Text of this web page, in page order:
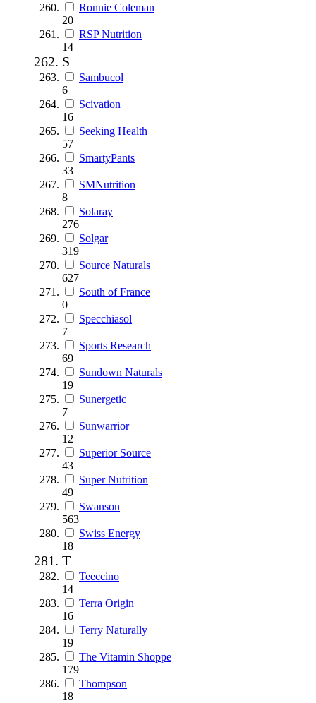
Ronnie Coleman
20
RSP Nutrition
14
S
Sambucol
6
Scivation
16
Seeking Health
57
SmartyPants
33
SMNutrition
8
Solaray
276
Solgar
319
Source Naturals
627
South of France
0
Specchiasol
7
Sports Research
69
Sundown Naturals
19
Sunergetic
7
Sunwarrior
12
Superior Source
43
Super Nutrition
49
Swanson
563
Swiss Energy
18
T
Teeccino
14
Terra Origin
16
Terry Naturally
19
The Vitamin Shoppe
179
Thompson
18